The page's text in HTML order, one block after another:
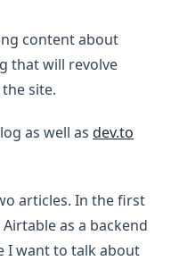
content about
that will revolve
site.
as well as dev.to
articles. In the first
as a backend
I want to talk about